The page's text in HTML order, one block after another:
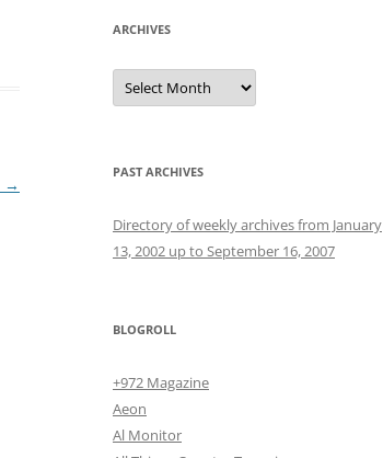
→
ARCHIVES
Archives
PAST ARCHIVES
Directory of weekly archives from January
13, 2002 up to September 16, 2007
BLOGROLL
+972 Magazine
Aeon
Al Monitor